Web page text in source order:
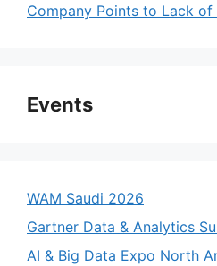
Company Points to Lack of
Events
WAM Saudi 2026
Gartner Data & Analytics
AI & Big Data Expo North